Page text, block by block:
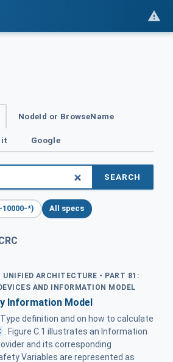
NodeId or BrowseName
Google
SEARCH
10000-*) All specs
ARCHITECTURE - PART 81:
AND INFORMATION MODEL
Information Model
definition and on how to calculate
. Figure C.1 illustrates an Information
and its corresponding
Variables are represented as